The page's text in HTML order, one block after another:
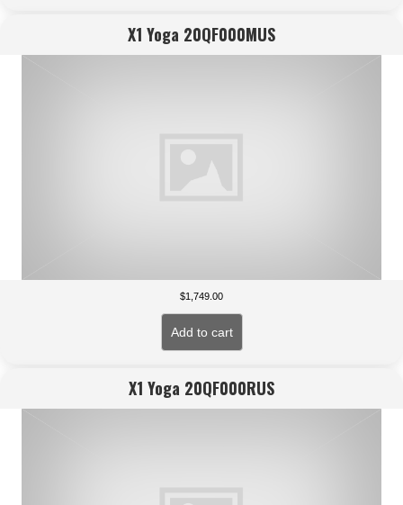
X1 Yoga 20QF000MUS
$1,749.00
Add to cart
X1 Yoga 20QF000RUS